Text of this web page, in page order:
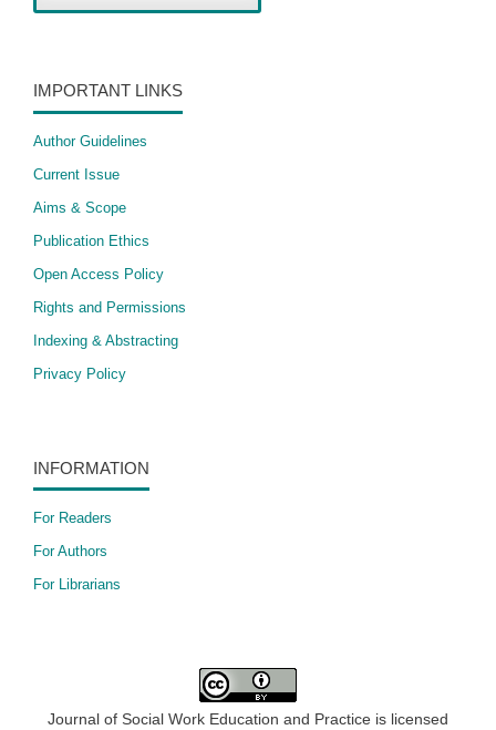
IMPORTANT LINKS
Author Guidelines
Current Issue
Aims & Scope
Publication Ethics
Open Access Policy
​Rights and Permissions
Indexing & Abstracting
Privacy Policy
INFORMATION
For Readers
For Authors
For Librarians
Journal of Social Work Education and Practice is licensed